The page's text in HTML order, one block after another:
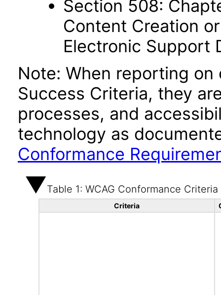
Section 508:
Content Creation
Electronic Support
Note: When reporting
Success Criteria, they
processes, and
technology as
Conformance
Table 1: WCAG Conformance Criteria
Criteria